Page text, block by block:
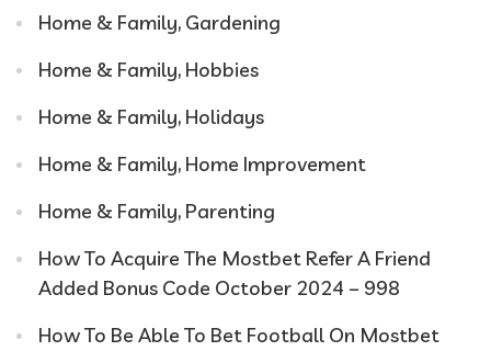
Home & Family, Gardening
Home & Family, Hobbies
Home & Family, Holidays
Home & Family, Home Improvement
Home & Family, Parenting
How To Acquire The Mostbet Refer A Friend
Added Bonus Code October 2024 – 998
How To Be Able To Bet Football On Mostbet